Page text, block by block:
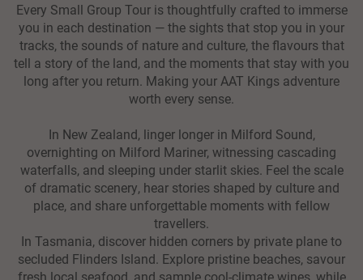
Every Small Group Tour is thoughtfully crafted to immerse
you in each destination — the sights that stop you in your
tracks, the sounds of nature and culture, the flavours that
tell a story of the land, and the moments that stay with you
long after you return. Making your AAT Kings adventure
worth every sense.
In New Zealand, linger longer in Milford Sound,
overnighting on Milford Mariner, witnessing cascading
waterfalls, and sleeping under starlit skies. Feel the scale
of dramatic scenery, hear stories shaped by culture and
place, and share unforgettable moments with fellow
travellers.
In Tasmania, discover hidden corners by private plane to
secluded Flinders Island. Explore pristine beaches, savour
fresh local seafood, and sample cool-climate wines, while